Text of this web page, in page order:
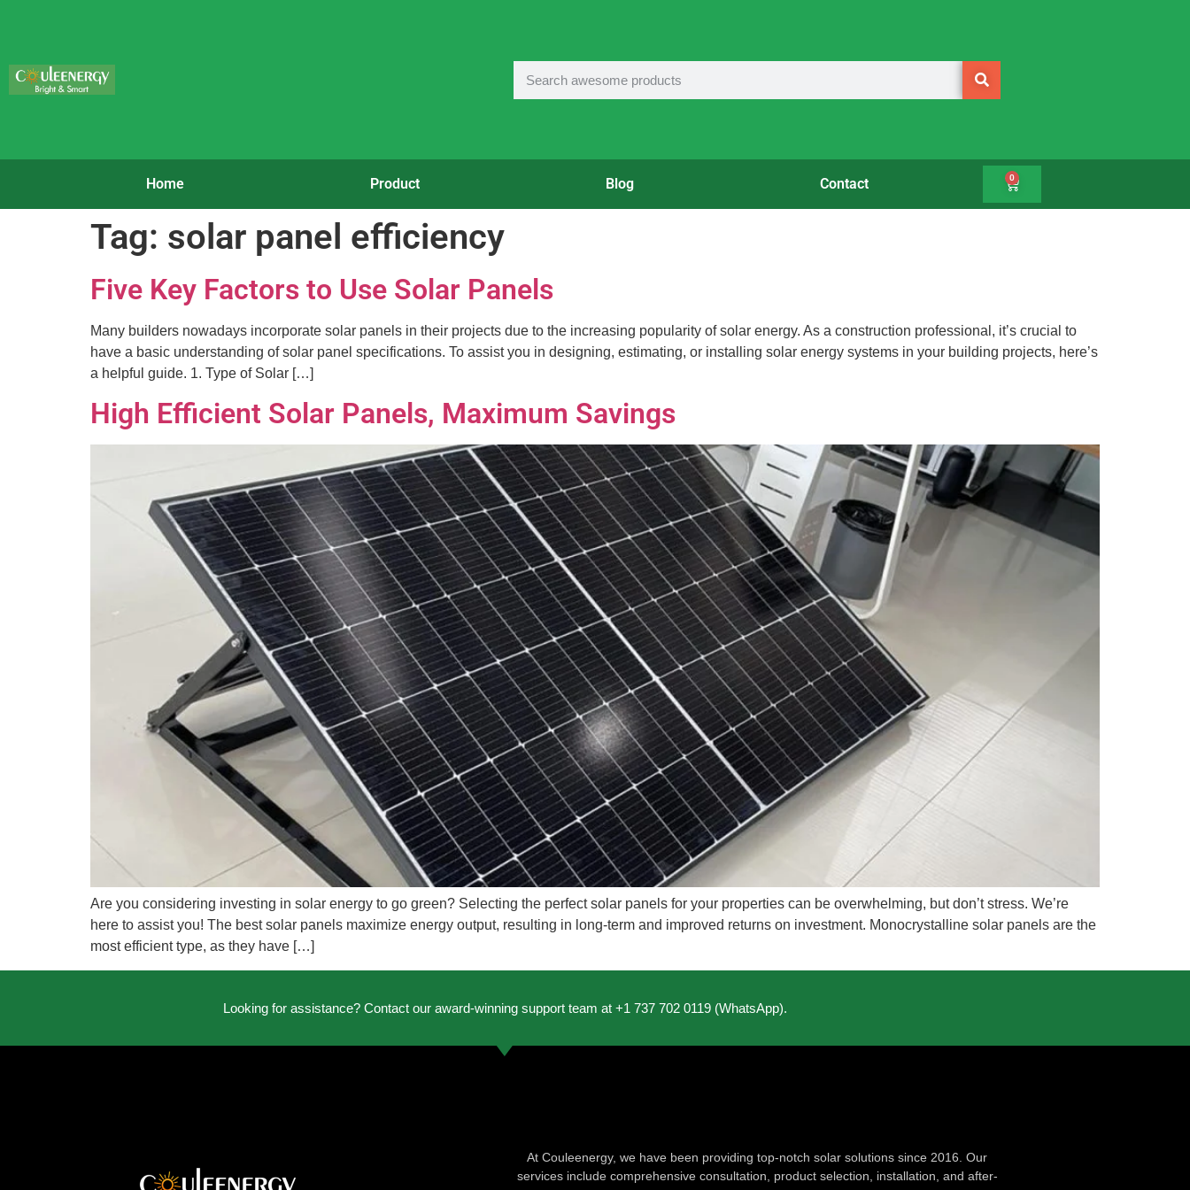
Home Product Blog Contact 0
Tag: solar panel efficiency
Five Key Factors to Use Solar Panels
Many builders nowadays incorporate solar panels in their projects due to the increasing popularity of solar energy. As a construction professional, it’s crucial to
have a basic understanding of solar panel specifications. To assist you in designing, estimating, or installing solar energy systems in your building projects, here’s
a helpful guide. 1. Type of Solar […]
High Efficient Solar Panels, Maximum Savings
Are you considering investing in solar energy to go green? Selecting the perfect solar panels for your properties can be overwhelming, but don’t stress. We’re
here to assist you! The best solar panels maximize energy output, resulting in long-term and improved returns on investment. Monocrystalline solar panels are the
most efficient type, as they have […]
Looking for assistance? Contact our award-winning support team at +1 737 702 0119 (WhatsApp).
At Couleenergy, we have been providing top-notch solar solutions since 2016. Our
services include comprehensive consultation, product selection, installation, and after-